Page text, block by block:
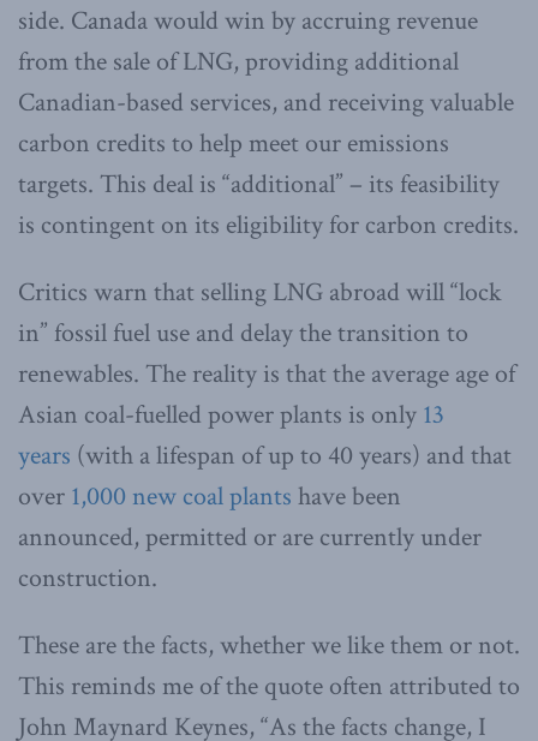
side. Canada would win by accruing revenue
from the sale of LNG, providing additional
Canadian-based services, and receiving valuable
carbon credits to help meet our emissions
targets. This deal is “additional” – its feasibility
is contingent on its eligibility for carbon credits.
Critics warn that selling LNG abroad will “lock
in” fossil fuel use and delay the transition to
renewables. The reality is that the average age of
Asian coal-fuelled power plants is only 13
years (with a lifespan of up to 40 years) and that
over 1,000 new coal plants have been
announced, permitted or are currently under
construction.
These are the facts, whether we like them or not.
This reminds me of the quote often attributed to
John Maynard Keynes, “As the facts change, I